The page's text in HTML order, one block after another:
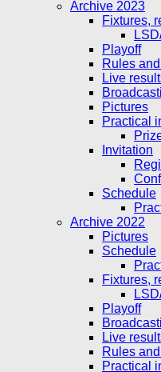
Archive 2023
Fixtures,
Playoff
Rules
Live
Pictures
Practical
Invitation
Schedule
Archive 2022
Pictures
Schedule
Fixtures,
Playoff
Live
Rules
Practical